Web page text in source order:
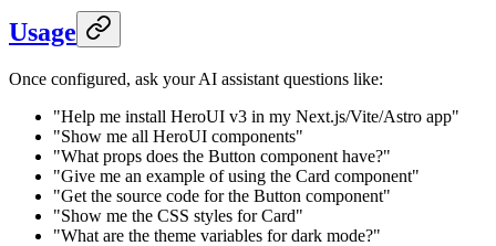
Usage
Once configured, ask your AI assistant questions like:
"Help me install HeroUI v3 in my Next.js/Vite/Astro app"
"Show me all HeroUI components"
"What props does the Button component have?"
"Give me an example of using the Card component"
"Get the source code for the Button component"
"Show me the CSS styles for Card"
"What are the theme variables for dark mode?"